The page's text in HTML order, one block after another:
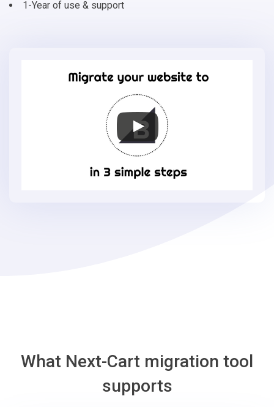
1-Year of use & support
What Next-Cart migration tool
supports